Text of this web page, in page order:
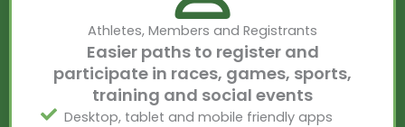
Athletes, Members and Registrants
Easier paths to register and
participate in races, games, sports,
training and social events
Desktop, tablet and mobile friendly apps